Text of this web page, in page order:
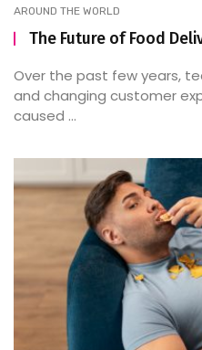
AROUND THE WORLD
The Future of Food
Over the past few years,
and changing customer
caused ...